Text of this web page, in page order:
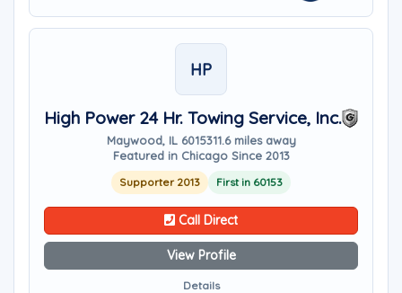
HP
High Power 24 Hr. Towing Service, Inc.
Maywood, IL 6015311.6 miles away
Featured in Chicago Since 2013
Supporter 2013 First in 60153
Call Direct
View Profile
Details